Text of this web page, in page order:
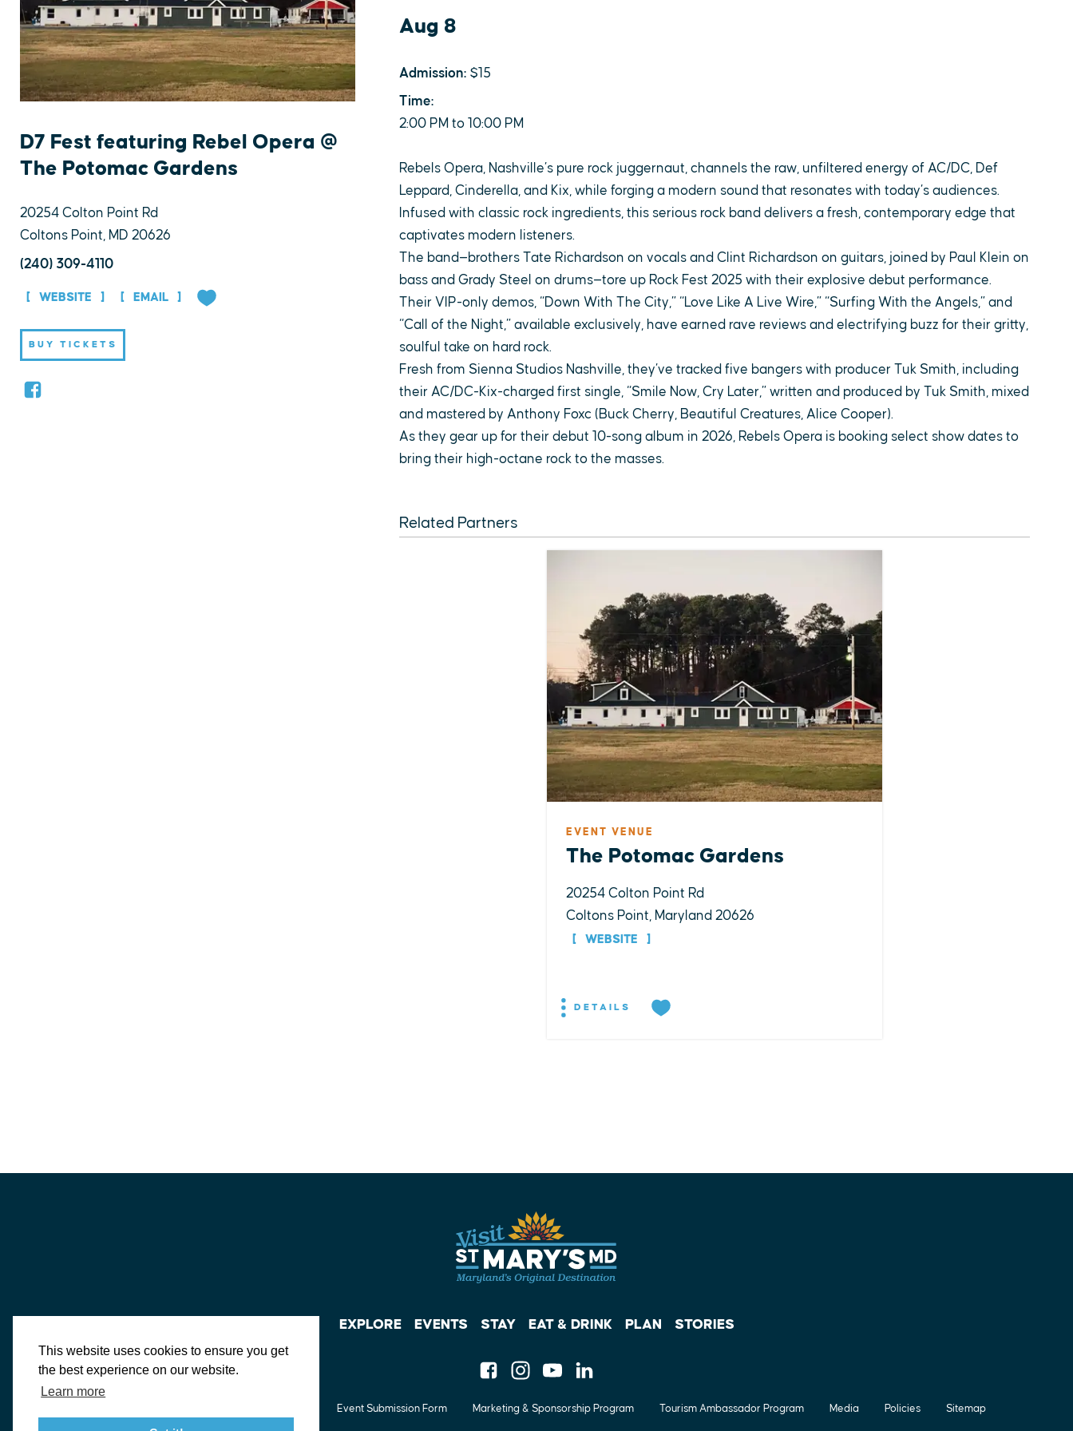
This website uses cookies to ensure you get
the best experience on our website.
Learn more
Aug 8
Admission:$15
Time:
2:00 PM to 10:00 PM
Rebels Opera, Nashville’s pure rock juggernaut, channels the raw, unfiltered energy of AC/DC, Def
Leppard, Cinderella, and Kix, while forging a modern sound that resonates with today’s audiences.
Infused with classic rock ingredients, this serious rock band delivers a fresh, contemporary edge that
captivates modern listeners.
The band—brothers Tate Richardson on vocals and Clint Richardson on guitars, joined by Paul Klein on
bass and Grady Steel on drums—tore up Rock Fest 2025 with their explosive debut performance.
Their VIP-only demos, “Down With The City,” “Love Like A Live Wire,” “Surfing With the Angels,” and
“Call of the Night,” available exclusively, have earned rave reviews and electrifying buzz for their gritty,
soulful take on hard rock.
Fresh from Sienna Studios Nashville, they’ve tracked five bangers with producer Tuk Smith, including
their AC/DC-Kix-charged first single, “Smile Now, Cry Later,” written and produced by Tuk Smith, mixed
and mastered by Anthony Foxc (Buck Cherry, Beautiful Creatures, Alice Cooper).
As they gear up for their debut 10-song album in 2026, Rebels Opera is booking select show dates to
bring their high-octane rock to the masses.
Related Partners
EVENT VENUE
The Potomac Gardens
20254 Colton Point Rd
Coltons Point, Maryland 20626
WEBSITE
DETAILS
D7 Fest featuring Rebel Opera @
The Potomac Gardens
20254 Colton Point Rd
Coltons Point, MD 20626
(240) 309-4110
WEBSITE EMAIL
BUY TICKETS
EXPLORE EVENTS STAY EAT & DRINK PLAN STORIES
FacebookInstagram
Youtube
Event Submission Form Marketing & Sponsorship Program Tourism Ambassador Program Media Policies Sitemap